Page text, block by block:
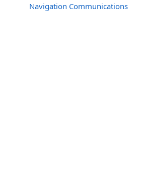
Navigation Communications